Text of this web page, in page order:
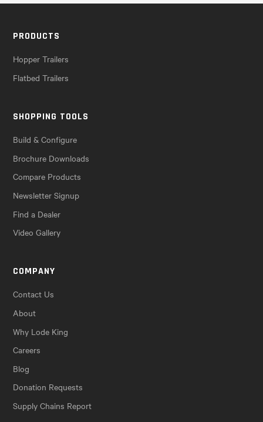
PRODUCTS
Hopper Trailers
Flatbed Trailers
SHOPPING TOOLS
Build & Configure
Brochure Downloads
Compare Products
Newsletter Signup
Find a Dealer
Video Gallery
COMPANY
Contact Us
About
Why Lode King
Careers
Blog
Donation Requests
Supply Chains Report